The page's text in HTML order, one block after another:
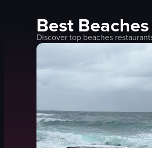
Best Beaches
Discover top beaches